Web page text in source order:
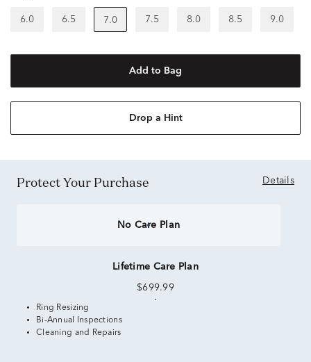
6.0 6.5 7.0 7.5 8.0 8.5 9.0
Add to Bag
Drop a Hint
Protect Your Purchase Details
No Care Plan
Lifetime Care Plan
$699.99
Ring Resizing
Bi-Annual Inspections
Cleaning and Repairs